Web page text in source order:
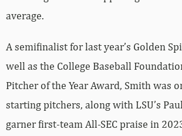
average.
A semifinalist for last year’s Golden
well as the College Baseball
Pitcher of the Year Award, Smith was
starting pitchers, along with LSU’s
garner first-team All-SEC praise in